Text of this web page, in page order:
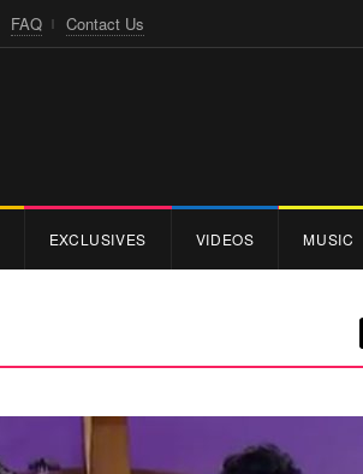
FAQ Contact Us
EXCLUSIVES VIDEOS MUSIC